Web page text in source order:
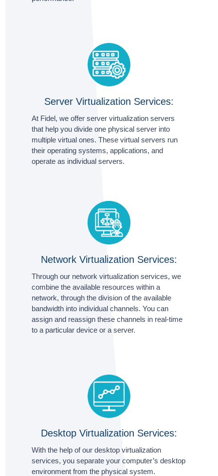
Server Virtualization Services:
At Fidel, we offer server virtualization servers
that help you divide one physical server into
multiple virtual ones. These virtual servers run
their operating systems, applications, and
operate as individual servers.
Network Virtualization Services:
Through our network virtualization services, we
combine the available resources within a
network, through the division of the available
bandwidth into individual channels. You can
assign and reassign these channels in real-time
to a particular device or a server.
Desktop Virtualization Services:
With the help of our desktop virtualization
services, you separate your computer’s desktop
environment from the physical system.